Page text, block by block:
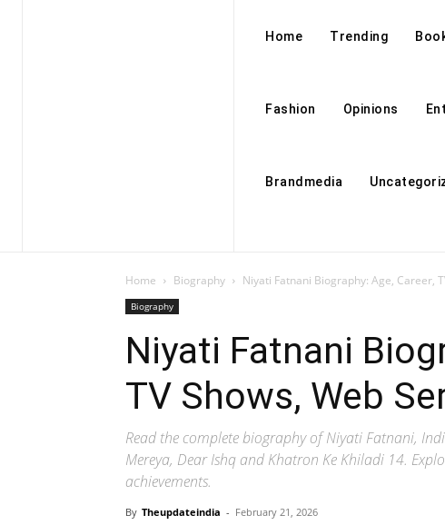
Home Trending
Fashion Opinions
Brandmedia
Home Biography Niyati Fatnani Biography: Age, Career,
Biography
Niyati Fatnani
TV Shows, Web
Read the complete biography of Niyati Fatnani,
Mereya, Dear Ishq and Khatron Ke Khiladi 14.
achievements.
By Theupdateindia - February 21, 2026